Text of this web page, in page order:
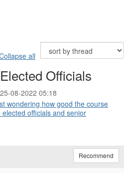
all
Officials
25-08-2022 05:18
wondering how good the course
officials and senior
Recommend